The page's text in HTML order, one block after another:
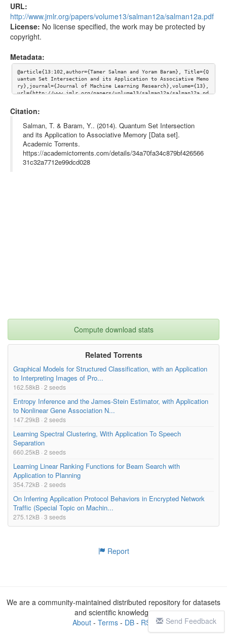
URL:
http://www.jmlr.org/papers/volume13/salman12a/salman12a.pdf
License: No license specified, the work may be protected by
copyright.
Metadata:
@article{13:102,author={Tamer Salman and Yoram Baram}, Title={Q
uantum Set Intersection and its Application to Associative Memo
ry},journal={Journal of Machine Learning Research},volume={13},
url={http://www.jmlr.org/papers/volume13/salman12a/salman12a.pd
Citation:
Salman, T. & Baram, Y.. (2014). Quantum Set Intersection
and its Application to Associative Memory [Data set].
Academic Torrents.
https://academictorrents.com/details/34a70fa34c879bf426566
31c32a7712e99dcd028
Compute download stats
Related Torrents
Graphical Models for Structured Classification, with an Application
to Interpreting Images of Pro...
162.58kB · 2 seeds
Entropy Inference and the James-Stein Estimator, with Application
to Nonlinear Gene Association N...
147.29kB · 2 seeds
Learning Spectral Clustering, With Application To Speech
Separation
660.25kB · 2 seeds
Learning Linear Ranking Functions for Beam Search with
Application to Planning
354.72kB · 2 seeds
On Inferring Application Protocol Behaviors in Encrypted Network
Traffic (Special Topic on Machin...
275.12kB · 3 seeds
Report
Send Feedback
We are a community-maintained distributed repository for datasets
and scientific knowledge
About- Terms- DB- RSS